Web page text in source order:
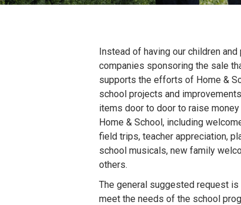
Instead of having our children
companies sponsoring the sale
supports the efforts of Home &
school projects and
items door to door to raise
Home & School, including
field trips, teacher appreciation,
school musicals, new family
others.
The general suggested request
meet the needs of the school